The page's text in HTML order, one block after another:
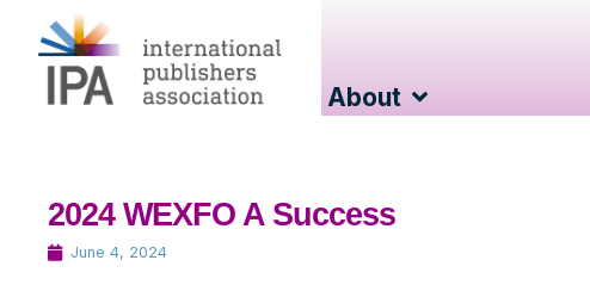
About
2024 WEXFO A Success
June 4, 2024